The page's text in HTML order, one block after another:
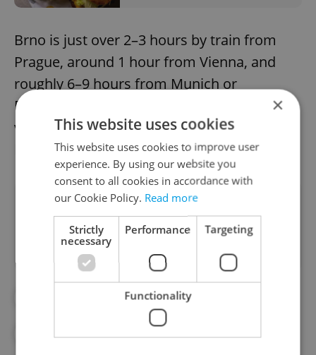
Brno is just over 2–3 hours by train from
Prague, around 1 hour from Vienna, and
roughly 6–9 hours from Munich or
Bratislava, making it easily accessible to
visitors from various parts of Central
Europe.
Did you like this article?
#DAY TRIPS
#TIPSFORTRIPS #TRAVEL
×
This website uses cookies
This website uses cookies to improve user
experience. By using our website you
consent to all cookies in accordance with
our Cookie Policy. Read more
Strictly
necessary
Performance Targeting
Functionality